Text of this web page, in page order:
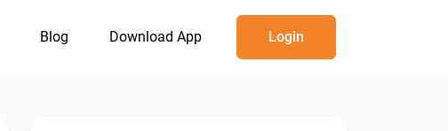
Blog Download App Login